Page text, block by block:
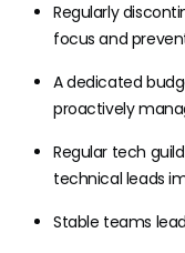
Regularly
focus and
A dedicated
proactively
Regular tech
technical leads
Stable teams